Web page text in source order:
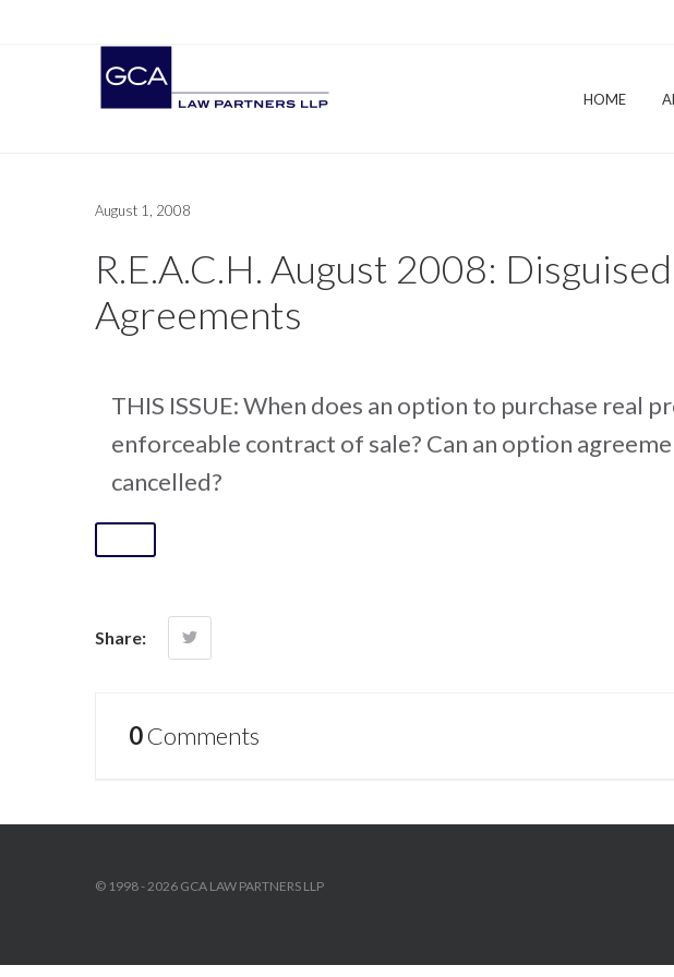
HOME
August 1, 2008
R.E.A.C.H. August 2008:
Agreements
THIS ISSUE: When does an option to purchase real
enforceable contract of sale? Can an option
cancelled?
Share:
0Comments
© 1998 - 2026 GCA LAW PARTNERS LLP